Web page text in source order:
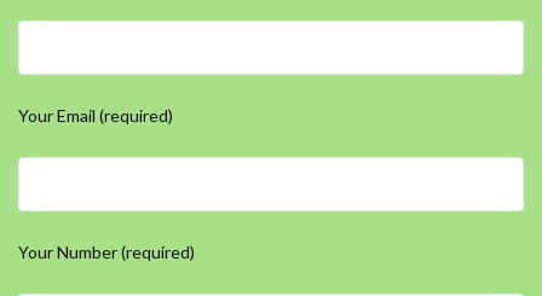
Your Email (required)
Your Number (required)